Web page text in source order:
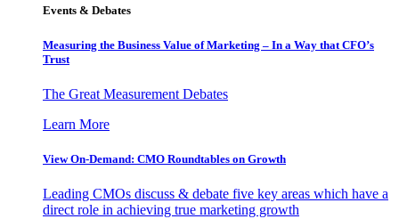
Events & Debates
Measuring the Business Value of Marketing – In a Way that CFO’s
Trust
The Great Measurement Debates
Learn More
View On-Demand: CMO Roundtables on Growth
Leading CMOs discuss & debate five key areas which have a
direct role in achieving true marketing growth